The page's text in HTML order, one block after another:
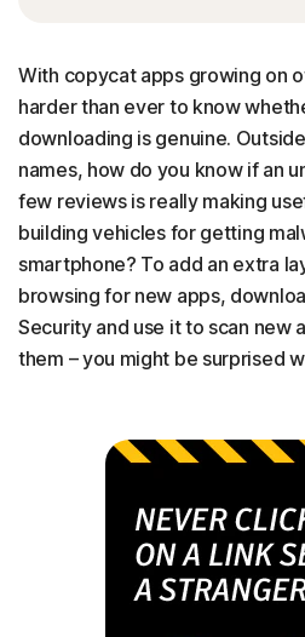
With copycat apps growing on
harder than ever to know
downloading is genuine.
names, how do you know if an
few reviews is really making
building vehicles for getting
smartphone? To add an extra
browsing for new apps,
Security and use it to scan new
them – you might be surprised